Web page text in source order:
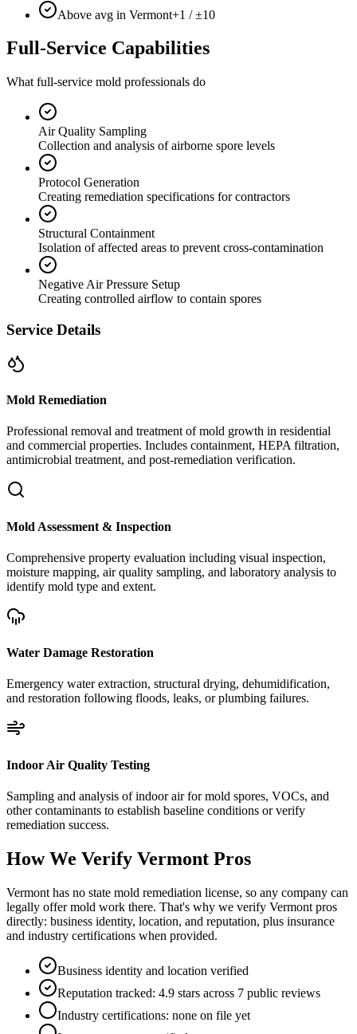
Above avg in Vermont+1 / ±10
Full-Service Capabilities
What full-service mold professionals do
Air Quality Sampling
Collection and analysis of airborne spore levels
Protocol Generation
Creating remediation specifications for contractors
Structural Containment
Isolation of affected areas to prevent cross-contamination
Negative Air Pressure Setup
Creating controlled airflow to contain spores
Service Details
Mold Remediation
Professional removal and treatment of mold growth in residential
and commercial properties. Includes containment, HEPA filtration,
antimicrobial treatment, and post-remediation verification.
Mold Assessment & Inspection
Comprehensive property evaluation including visual inspection,
moisture mapping, air quality sampling, and laboratory analysis to
identify mold type and extent.
Water Damage Restoration
Emergency water extraction, structural drying, dehumidification,
and restoration following floods, leaks, or plumbing failures.
Indoor Air Quality Testing
Sampling and analysis of indoor air for mold spores, VOCs, and
other contaminants to establish baseline conditions or verify
remediation success.
How We Verify Vermont Pros
Vermont has no state mold remediation license, so any company can
legally offer mold work there. That's why we verify Vermont pros
directly: business identity, location, and reputation, plus insurance
and industry certifications when provided.
Business identity and location verified
Reputation tracked: 4.9 stars across 7 public reviews
Industry certifications: none on file yet